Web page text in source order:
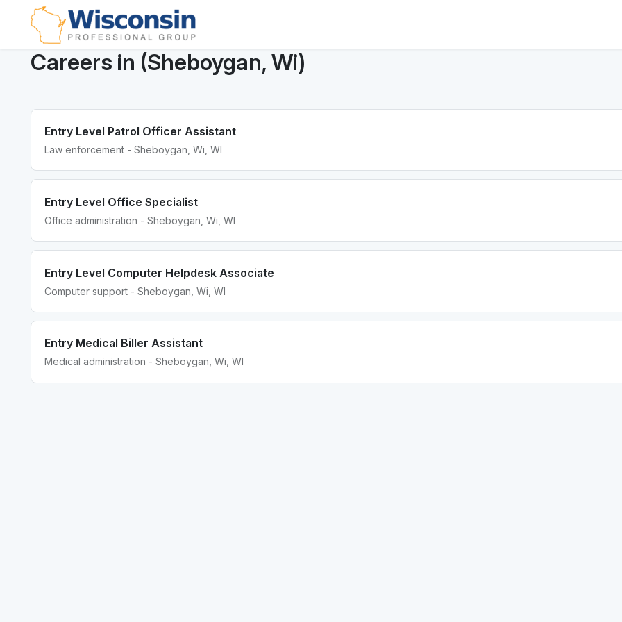
Careers in (Sheboygan, Wi)
Entry Level Patrol Officer Assistant
Law enforcement - Sheboygan, Wi, WI
Entry Level Office Specialist
Office administration - Sheboygan, Wi, WI
Entry Level Computer Helpdesk Associate
Computer support - Sheboygan, Wi, WI
Entry Medical Biller Assistant
Medical administration - Sheboygan, Wi, WI